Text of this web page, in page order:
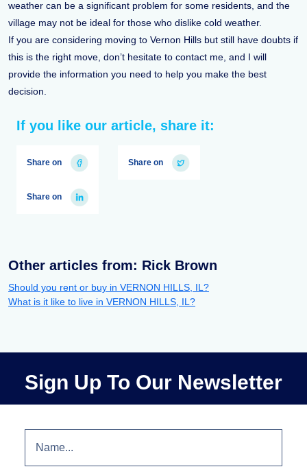
weather can be a significant problem for some residents, and the
village may not be ideal for those who dislike cold weather.
If you are considering moving to Vernon Hills but still have doubts if
this is the right move, don’t hesitate to contact me, and I will
provide the information you need to help you make the best
decision.
If you like our article, share it:
Share on Share on
Share on
Other articles from: Rick Brown
Should you rent or buy in VERNON HILLS, IL?
What is it like to live in VERNON HILLS, IL?
Sign Up To Our Newsletter